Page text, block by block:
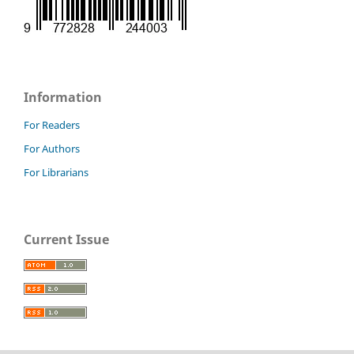
Information
For Readers
For Authors
For Librarians
Current Issue